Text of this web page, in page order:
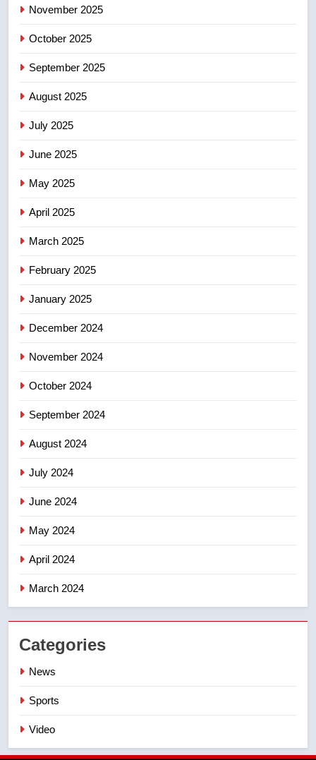
7
8
November 2025
October 2025
September 2025
August 2025
July 2025
June 2025
May 2025
April 2025
March 2025
February 2025
January 2025
December 2024
November 2024
October 2024
September 2024
August 2024
July 2024
June 2024
May 2024
April 2024
March 2024
Categories
News
Sports
Video